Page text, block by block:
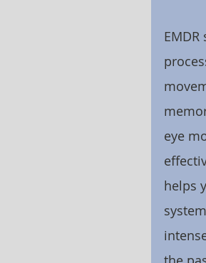
eye
helps